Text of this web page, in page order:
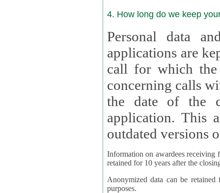
4. How long do we keep
Personal data
applications are kept
call for which the
concerning calls with
the date of the
application. This applies
outdated versions
Information on awardees receiving
retained for 10 years after the
Anonymized data can be retained
purposes.